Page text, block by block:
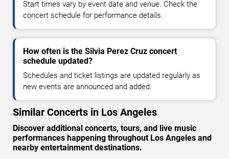
Start times vary by event date and venue. Check the
concert schedule for performance details.
How often is the Silvia Perez Cruz concert
schedule updated?
Schedules and ticket listings are updated regularly as
new events are announced and added.
Similar Concerts in Los Angeles
Discover additional concerts, tours, and live music
performances happening throughout Los Angeles and
nearby entertainment destinations.